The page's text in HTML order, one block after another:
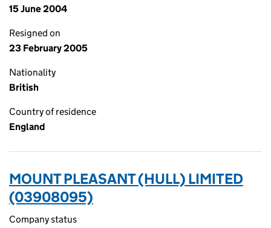
15 June 2004
Resigned on
23 February 2005
Nationality
British
Country of residence
England
MOUNT PLEASANT (HULL) LIMITED
(03908095)
Company status